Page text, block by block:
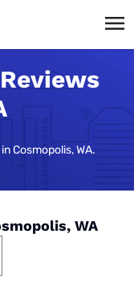
Cosmopolis, WA.
WA